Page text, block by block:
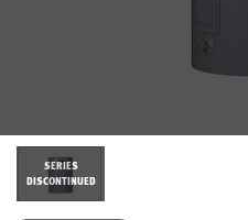
SERIES
DISCONTINUED